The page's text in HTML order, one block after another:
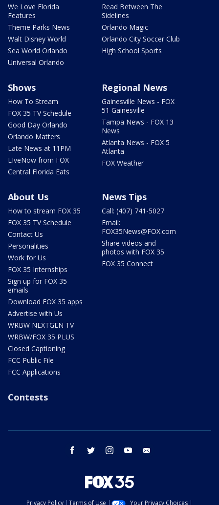
We Love Florida
Features
Theme Parks News
Walt Disney World
Sea World Orlando
Universal Orlando
Read Between The
Sidelines
Orlando Magic
Orlando City Soccer Club
High School Sports
Shows
How To Stream
FOX 35 TV Schedule
Good Day Orlando
Orlando Matters
Late News at 11PM
LIveNow from FOX
Central Florida Eats
Regional News
Gainesville News - FOX
51 Gainesville
Tampa News - FOX 13
News
Atlanta News - FOX 5
Atlanta
FOX Weather
About Us
How to stream FOX 35
FOX 35 TV Schedule
Contact Us
Personalities
Work for Us
FOX 35 Internships
Sign up for FOX 35
emails
Download FOX 35 apps
Advertise with Us
WRBW NEXTGEN TV
WRBW/FOX 35 PLUS
Closed Captioning
FCC Public File
FCC Applications
News Tips
Call: (407) 741-5027
Email:
FOX35News@FOX.com
Share videos and
photos with FOX 35
FOX 35 Connect
Contests
facebook twitter instagram youtube
Privacy Policy Terms of Use Your Privacy Choices